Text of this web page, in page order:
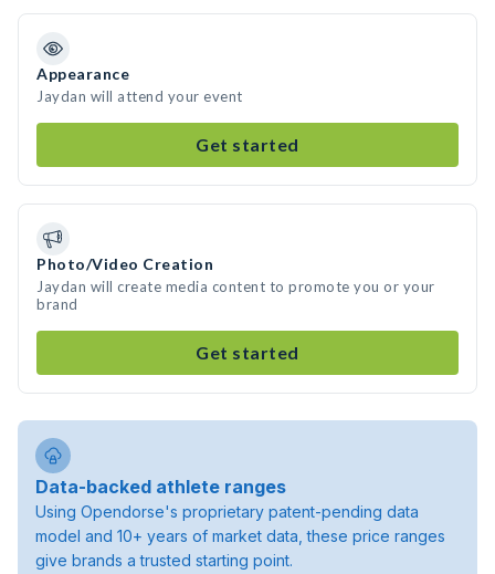
Appearance
Jaydan will attend your event
Get started
Photo/Video Creation
Jaydan will create media content to promote you or your
brand
Get started
Data-backed athlete ranges
Using Opendorse's proprietary patent-pending data
model and 10+ years of market data, these price ranges
give brands a trusted starting point.